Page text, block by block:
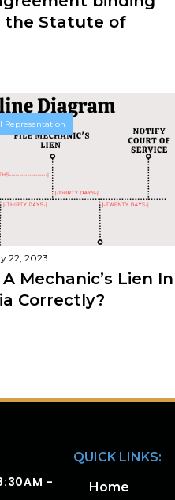
the Statute of
Representation
22, 2023
Mechanic’s Lien In
Correctly?
-
QUICK LINKS:
Home